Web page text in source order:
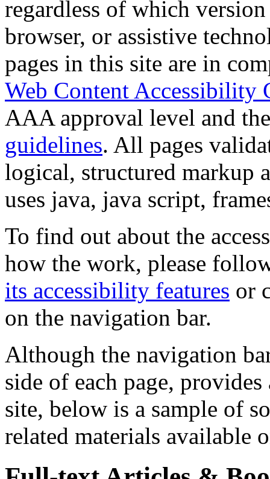
regardless of which
browser, or assistive
pages in this site are in
Web Content Accessibility
AAA approval level and
guidelines. All pages
logical, structured markup
uses java, java script,
To find out about the
how the work, please
its accessibility features or
on the navigation bar.
Although the navigation
side of each page,
site, below is a sample of
related materials available